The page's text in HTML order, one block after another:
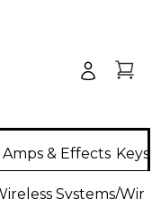
Amps & Effects
Systems/